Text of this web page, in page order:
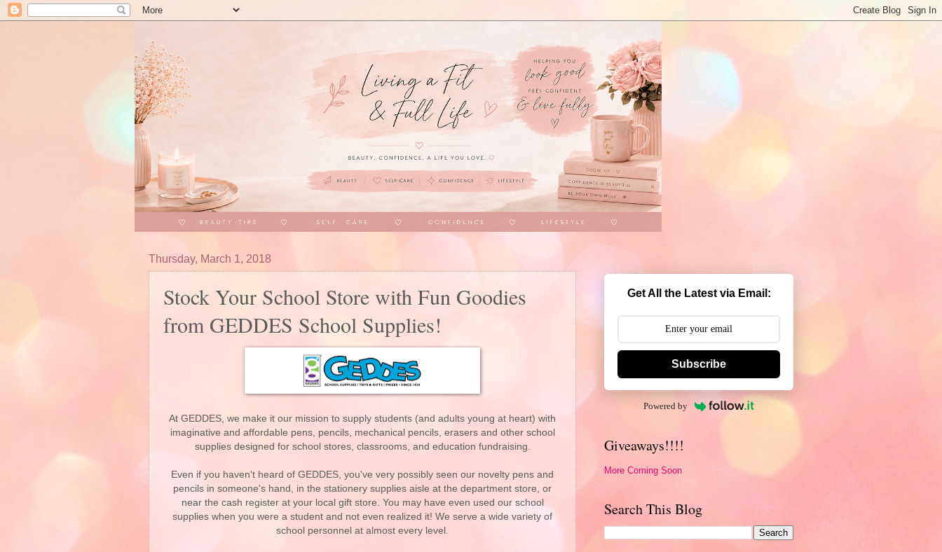
Thursday, March 1, 2018
Stock Your School Store with Fun Goodies
from GEDDES School Supplies!
At GEDDES, we make it our mission to supply students (and adults young at heart) with
imaginative and affordable pens, pencils, mechanical pencils, erasers and other school
supplies designed for school stores, classrooms, and education fundraising.
Even if you haven't heard of GEDDES, you've very possibly seen our novelty pens and
pencils in someone's hand, in the stationery supplies aisle at the department store, or
near the cash register at your local gift store. You may have even used our school
supplies when you were a student and not even realized it! We serve a wide variety of
school personnel at almost every level.
Get All the Latest via Email:
Subscribe
Powered by
Giveaways!!!!
More Coming Soon
Search This Blog